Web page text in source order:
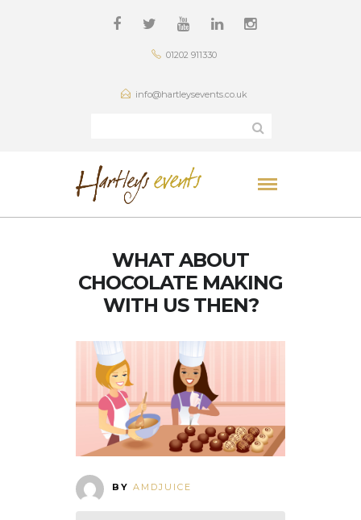
01202 911330
info@hartleysevents.co.uk
WHAT ABOUT
CHOCOLATE MAKING
WITH US THEN?
BY AMDJUICE